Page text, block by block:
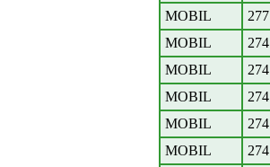
MOBIL
277
MOBIL
274
MOBIL
274
MOBIL
274
MOBIL
274
MOBIL
274